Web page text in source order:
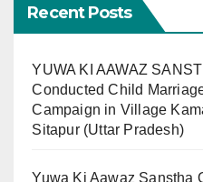
Recent Posts
YUWA KI AAWAZ
Conducted Child
Campaign in Village
Sitapur (Uttar Pradesh)
Yuwa Ki Aawaz Sanstha